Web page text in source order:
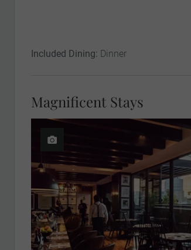
Included Dining: Dinner
Magnificent Stays